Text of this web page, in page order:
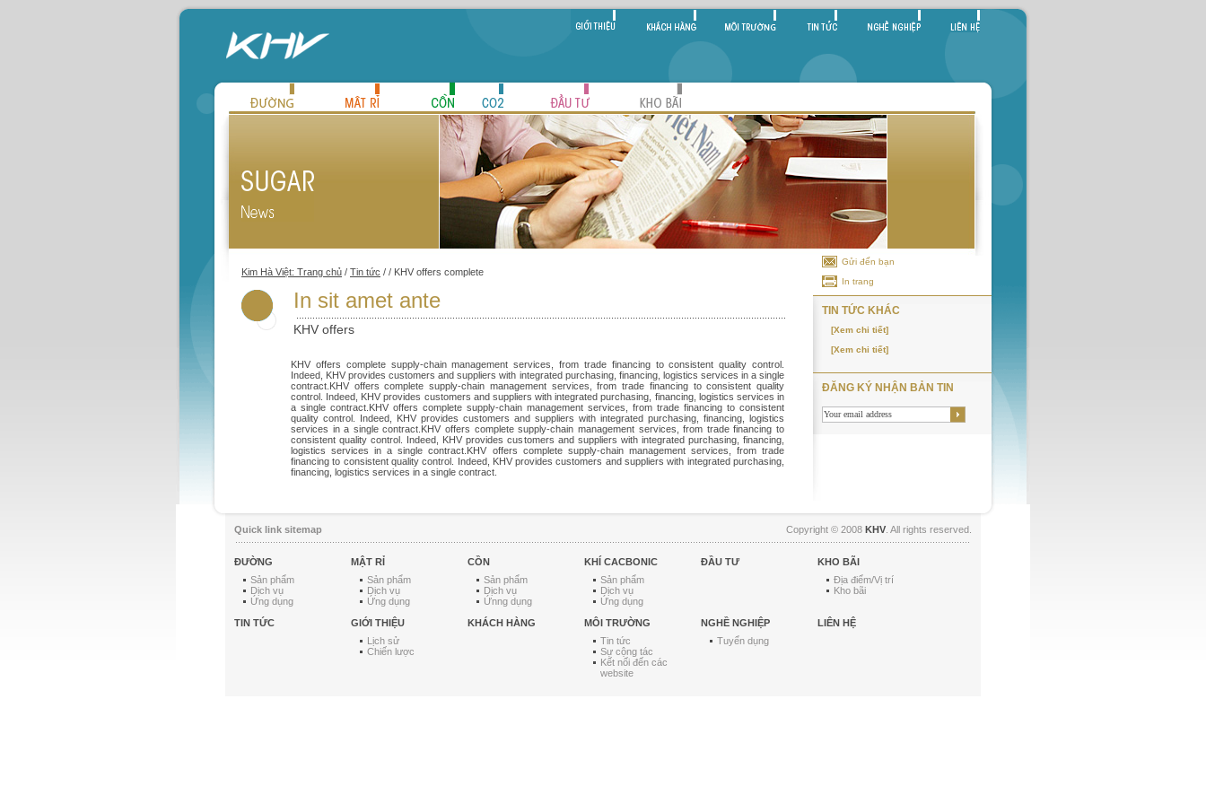
Gửi đến bạn
In trang
TIN TỨC KHÁC
[Xem chi tiết]
[Xem chi tiết]
ĐĂNG KÝ NHẬN BẢN TIN
Kim Hà Việt: Trang chủ / Tin tức / / KHV offers complete
In sit amet ante
KHV offers
KHV offers complete supply-chain management services, from trade financing to consistent quality control.
Indeed, KHV provides customers and suppliers with integrated purchasing, financing, logistics services in a single
contract.KHV offers complete supply-chain management services, from trade financing to consistent quality
control. Indeed, KHV provides customers and suppliers with integrated purchasing, financing, logistics services in
a single contract.KHV offers complete supply-chain management services, from trade financing to consistent
quality control. Indeed, KHV provides customers and suppliers with integrated purchasing, financing, logistics
services in a single contract.KHV offers complete supply-chain management services, from trade financing to
consistent quality control. Indeed, KHV provides customers and suppliers with integrated purchasing, financing,
logistics services in a single contract.KHV offers complete supply-chain management services, from trade
financing to consistent quality control. Indeed, KHV provides customers and suppliers with integrated purchasing,
financing, logistics services in a single contract.
Copyright © 2008 KHV . All rights reserved.
Quick link sitemap
ĐƯỜNG
Sản phẩm
Dịch vụ
Ứng dụng
MẬT RỈ
Sản phẩm
Dịch vụ
Ứng dụng
CỒN
Sản phẩm
Dịch vụ
Ứnng dụng
KHÍ CACBONIC
Sản phẩm
Dịch vụ
Ứng dụng
ĐẦU TƯ
KHO BÃI
Địa điểm/Vị trí
Kho bãi
TIN TỨC
GIỚI THIỆU
Lịch sử
Chiến lược
KHÁCH HÀNG
MÔI TRƯỜNG
Tin tức
Sự cộng tác
Kết nối đến các
website
NGHỀ NGHIỆP
Tuyển dụng
LIÊN HỆ